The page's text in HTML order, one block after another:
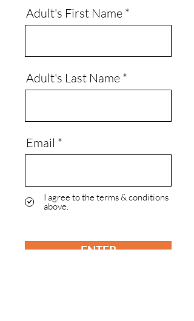
Adult's First Name
Adult's Last Name
Email
I agree to the terms & conditions
above.
ENTER